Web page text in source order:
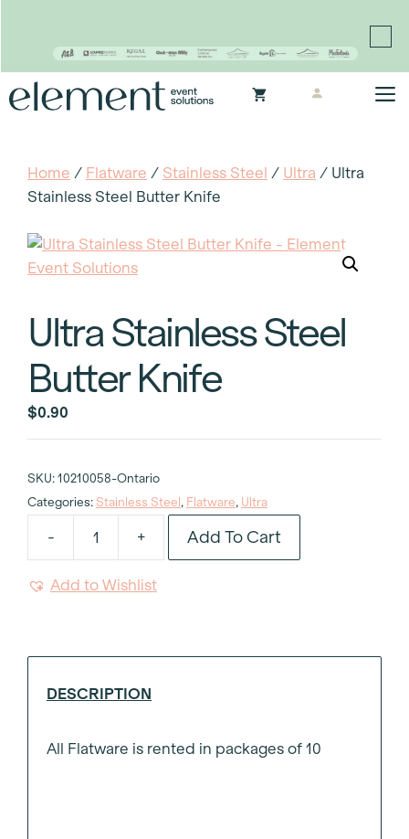
to
Home / Flatware / Stainless Steel / Ultra / Ultra
Stainless Steel Butter Knife
Ultra Stainless Steel
Butter Knife
$0.90
SKU: 10210058-Ontario
Categories: Stainless Steel , Flatware, Ultra
-
Ultra
+ Add To Cart
Add to Wishlist
DESCRIPTION
All Flatware is rented in packages of 10